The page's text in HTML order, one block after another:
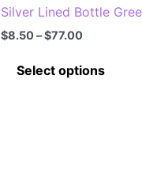
Silver Lined Bottle
$8.50 –$77.00Price
$8.50
through
Select options